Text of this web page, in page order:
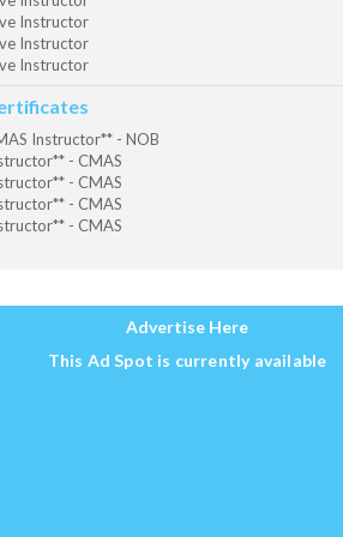
Instructor
Instructor
Instructor
Instructor** - NOB
- CMAS
- CMAS
- CMAS
- CMAS
Advertise Here
This Ad Spot is currently available